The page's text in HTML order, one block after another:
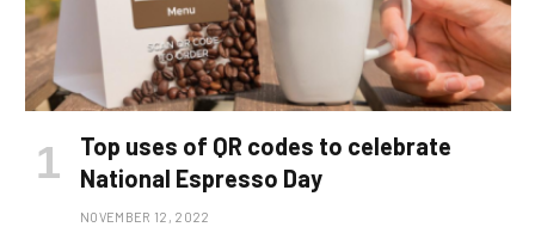
Top uses of QR codes to celebrate
National Espresso Day
NOVEMBER 12, 2022